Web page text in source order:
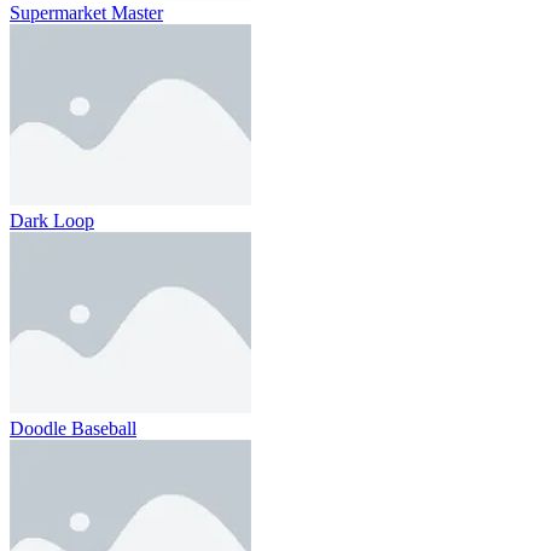
Supermarket Master
Dark Loop
Doodle Baseball